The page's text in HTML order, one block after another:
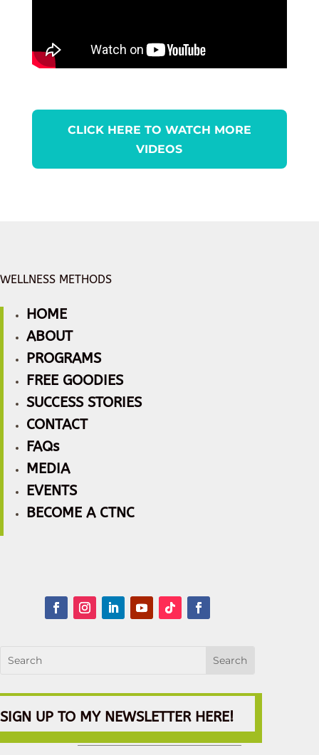
CLICK HERE TO WATCH MORE
VIDEOS
WELLNESS METHODS
HOME
ABOUT
PROGRAMS
FREE GOODIES
SUCCESS STORIES
CONTACT
FAQs
MEDIA
EVENTS
BECOME A CTNC
SIGN UP TO MY NEWSLETTER HERE!